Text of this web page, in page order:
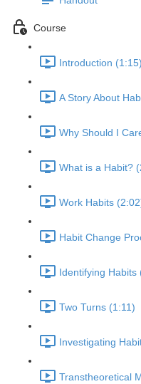
Course
Introduction (1:15)
A Story About
Why Should I
What is a Habit?
Work Habits
Habit Change
Identifying Habits
Two Turns (1:11)
Investigating
Transtheoretical